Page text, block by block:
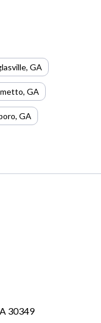
, GA
, GA
, GA
30349